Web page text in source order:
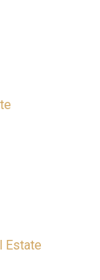
Estate